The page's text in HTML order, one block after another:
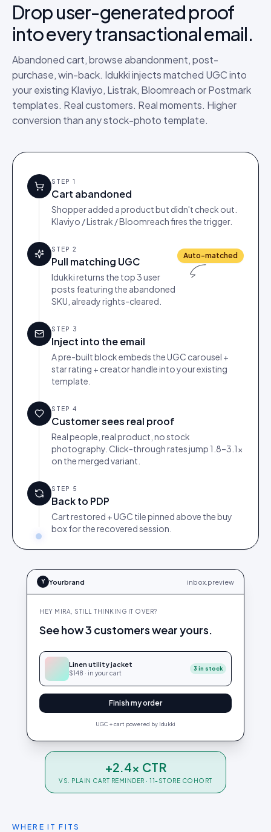
Drop user-generated proof
into every transactional email.
Abandoned cart, browse abandonment, post-
purchase, win-back. Idukki injects matched UGC into
your existing Klaviyo, Listrak, Bloomreach or Postmark
templates. Real customers. Real moments. Higher
conversion than any stock-photo template.
STEP 1
Cart abandoned
Shopper added a product but didn't check out.
Klaviyo / Listrak / Bloomreach fires the trigger.
STEP 2
Pull matching UGC
Idukki returns the top 3 user
posts featuring the abandoned
SKU, already rights-cleared.
Auto-matched
STEP 3
Inject into the email
A pre-built block embeds the UGC carousel +
star rating + creator handle into your existing
template.
STEP 4
Customer sees real proof
Real people, real product, no stock
photography. Click-through rates jump 1.8–3.1×
on the merged variant.
STEP 5
Back to PDP
Cart restored + UGC tile pinned above the buy
box for the recovered session.
Y Yourbrand inbox.preview
HEY MIRA, STILL THINKING IT OVER?
See how 3 customers wear yours.
@ @
★ 4.9
@
Linen utility jacket
$148 · in your cart
3 in stock
Finish my order
UGC + cart powered by Idukki
+2.4× CTR
VS. PLAIN CART REMINDER · 11-STORE COHORT
WHERE IT FITS